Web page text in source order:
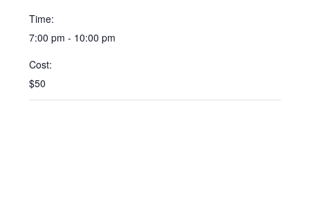
Time:
7:00 pm - 10:00 pm
Cost:
$50